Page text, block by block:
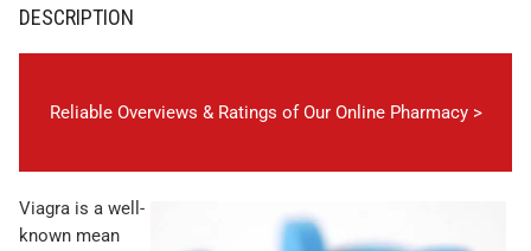
DESCRIPTION
Reliable Overviews & Ratings of Our Online Pharmacy >
Viagra is a well-
known mean